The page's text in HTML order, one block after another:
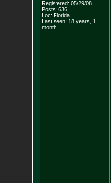
Registered: 05/29/08
Posts: 636
Loc: Florida
Last seen: 18 years, 1
month